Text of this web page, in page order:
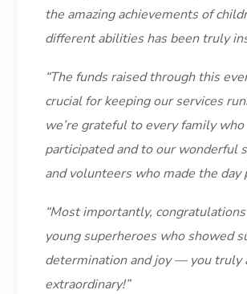
the amazing achievements of
different abilities has been truly
“The funds raised through this
crucial for keeping our services
we’re grateful to every family who
participated and to our wonderful
and volunteers who made the day
“Most importantly,
young superheroes who showed
determination and joy — you truly
extraordinary!”